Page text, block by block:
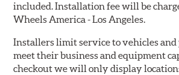
included. Installation fee will be
Wheels America - Los Angeles.
Installers limit service to vehicles
meet their business and equipment
checkout we will only display